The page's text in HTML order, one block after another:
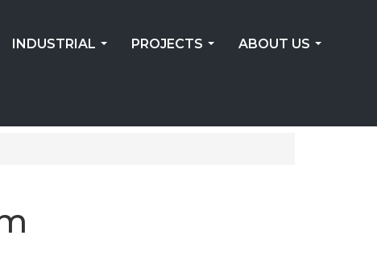
INDUSTRIAL PROJECTS ABOUT US